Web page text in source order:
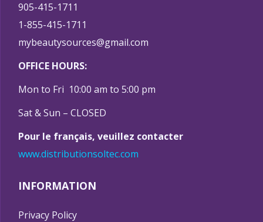
905-415-1711
1-855-415-1711
mybeautysources@gmail.com
OFFICE HOURS:
Mon to Fri 10:00 am to 5:00 pm
Sat & Sun – CLOSED
Pour le français, veuillez contacter
www.distributionsoltec.com
INFORMATION
Privacy Policy